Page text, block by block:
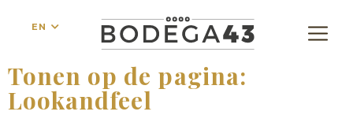
EN
Tonen op de pagina:
Lookandfeel